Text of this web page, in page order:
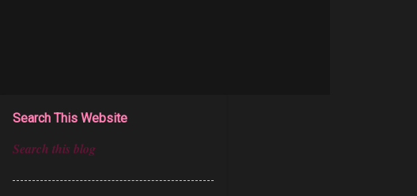
Search This Website